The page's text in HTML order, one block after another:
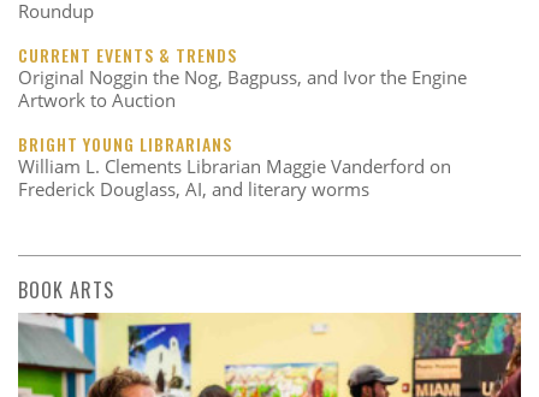
Roundup
CURRENT EVENTS & TRENDS
Original Noggin the Nog, Bagpuss, and Ivor the Engine
Artwork to Auction
BRIGHT YOUNG LIBRARIANS
William L. Clements Librarian Maggie Vanderford on
Frederick Douglass, AI, and literary worms
BOOK ARTS